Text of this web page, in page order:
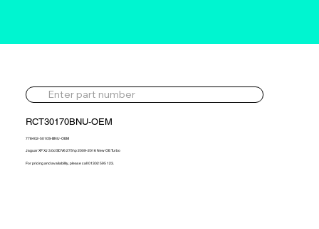
RCT30170BNU-OEM
778402-5010S-BNU-OEM
Jaguar XF XJ 3.0d SDV6 275hp 2009-2016 New OE Turbo
For pricing and availability, please call 01302 595 123.